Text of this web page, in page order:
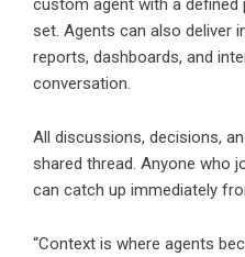
custom agent with a defined
set. Agents can also deliver
reports, dashboards, and
conversation.
All discussions, decisions,
shared thread. Anyone who
can catch up immediately
“Context is where agents